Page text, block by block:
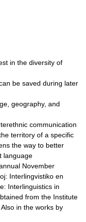
in the diversity of
be saved during later
geography, and
communication
territory of a specific
the way to better
language
November
Interlingvistiko en
Interlinguistics in
from the Institute
in the works by